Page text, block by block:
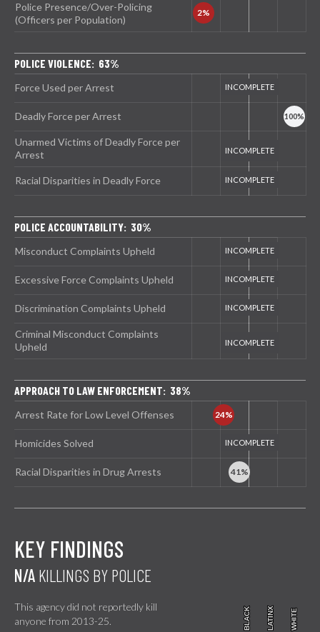
Police Presence/Over-Policing
(Officers per Population)
POLICE VIOLENCE: 63%
Force Used per Arrest
Deadly Force per Arrest
Unarmed Victims of Deadly Force per
Arrest
Racial Disparities in Deadly Force
POLICE ACCOUNTABILITY: 30%
Misconduct Complaints Upheld
Excessive Force Complaints Upheld
Discrimination Complaints Upheld
Criminal Misconduct Complaints
Upheld
APPROACH TO LAW ENFORCEMENT: 38%
Arrest Rate for Low Level Offenses
Homicides Solved
Racial Disparities in Drug Arrests
KEY FINDINGS
N/A KILLINGS BY POLICE
This agency did not reportedly kill
anyone from 2013-25.
BLACK
BLACK LATINX
LATINX WHITE
WHITE